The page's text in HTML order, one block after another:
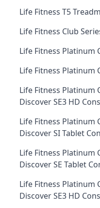
Life Fitness T5
Life Fitness Club
Life Fitness Platinum
Life Fitness Platinum
Life Fitness Platinum
Discover SE3 HD
Life Fitness Platinum
Discover SI Tablet
Life Fitness Platinum
Discover SE Tablet
Life Fitness Platinum
Discover SE3 HD